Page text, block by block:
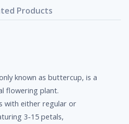
Products
known as buttercup, is a
flowering plant.
with either regular or
3-15 petals,